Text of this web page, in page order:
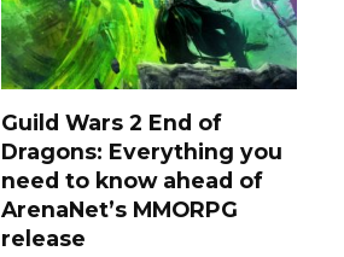
Guild Wars 2 End of
Dragons: Everything you
need to know ahead of
ArenaNet’s MMORPG
release